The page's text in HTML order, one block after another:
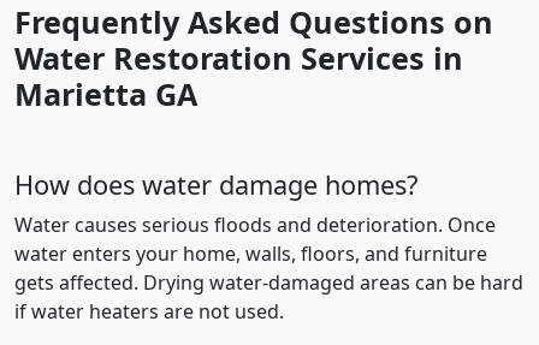
Frequently Asked Questions on
Water Restoration Services in
Marietta GA
How does water damage homes?
Water causes serious floods and deterioration. Once
water enters your home, walls, floors, and furniture
gets affected. Drying water-damaged areas can be hard
if water heaters are not used.